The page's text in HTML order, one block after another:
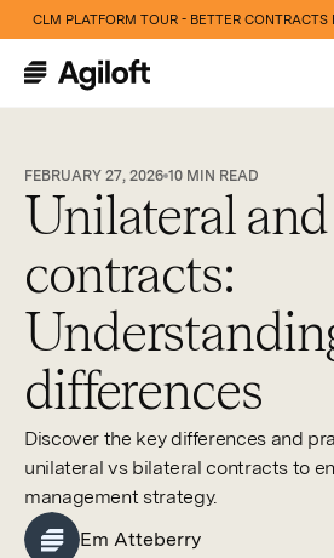
FEBRUARY 27, 2026 10 MIN READ
Unilateral
contracts:
differences
Discover the key differences and
unilateral vs bilateral contracts to
management strategy.
Em Atteberry